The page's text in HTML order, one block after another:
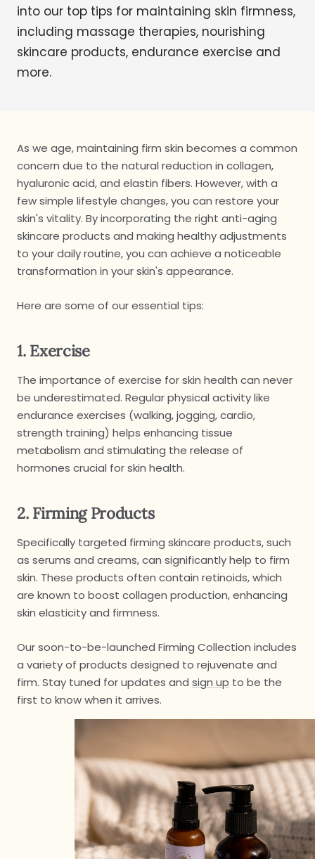
into our top tips for maintaining skin firmness,
including massage therapies, nourishing
skincare products, endurance exercise and
more.
As we age, maintaining firm skin becomes a common
concern due to the natural reduction in collagen,
hyaluronic acid, and elastin fibers. However, with a
few simple lifestyle changes, you can restore your
skin's vitality. By incorporating the right anti-aging
skincare products and making healthy adjustments
to your daily routine, you can achieve a noticeable
transformation in your skin's appearance.
Here are some of our essential tips:
1. Exercise
The importance of exercise for skin health can never
be underestimated. Regular physical activity like
endurance exercises (walking, jogging, cardio,
strength training) helps enhancing tissue
metabolism and stimulating the release of
hormones crucial for skin health.
2. Firming Products
Specifically targeted firming skincare products, such
as serums and creams, can significantly help to firm
skin. These products often contain retinoids, which
are known to boost collagen production, enhancing
skin elasticity and firmness.
Our soon-to-be-launched Firming Collection includes
a variety of products designed to rejuvenate and
firm. Stay tuned for updates and sign up to be the
first to know when it arrives.